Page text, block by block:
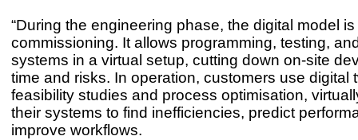
“During the engineering phase, the digital model
commissioning. It allows programming, testing,
systems in a virtual setup, cutting down on-site
time and risks. In operation, customers use digital
feasibility studies and process optimisation,
their systems to find inefficiencies, predict
improve workflows.